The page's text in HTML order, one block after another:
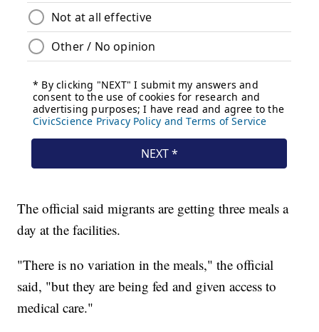
The official said migrants are getting three meals a
day at the facilities.
"There is no variation in the meals," the official
said, "but they are being fed and given access to
medical care."